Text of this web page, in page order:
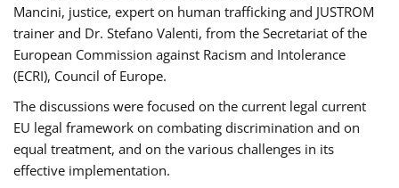
Mancini, justice, expert on human trafficking and JUSTROM
trainer and Dr. Stefano Valenti, from the Secretariat of the
European Commission against Racism and Intolerance
(ECRI), Council of Europe.
The discussions were focused on the current legal current
EU legal framework on combating discrimination and on
equal treatment, and on the various challenges in its
effective implementation.